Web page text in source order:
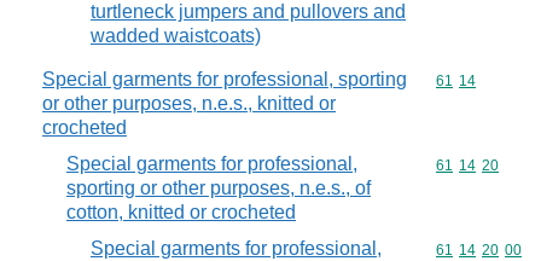
turtleneck jumpers and pullovers and
wadded waistcoats)
Special garments for professional, sporting
or other purposes, n.e.s., knitted or
crocheted
Commodity
61 14
Special garments for professional,
sporting or other purposes, n.e.s., of
cotton, knitted or crocheted
Commodity
61 14 20
Special garments for professional,
Commodity
61 14 20 00